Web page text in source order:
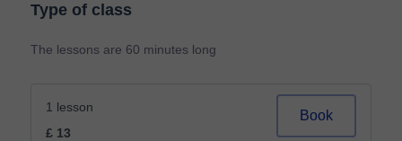
Type of class
The lessons are 60 minutes long
1 lesson
£ 13
Book